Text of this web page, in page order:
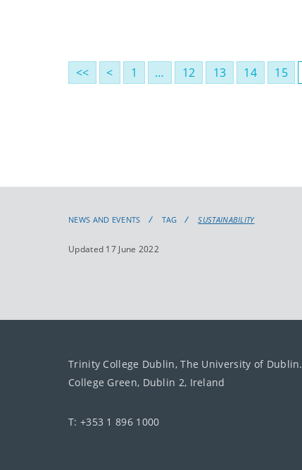
<< < 1 … 12 13 14 15
NEWS AND EVENTS TAG SUSTAINABILITY
Updated 17 June 2022
Trinity College Dublin, The University of Dublin.
College Green, Dublin 2, Ireland
T: +353 1 896 1000